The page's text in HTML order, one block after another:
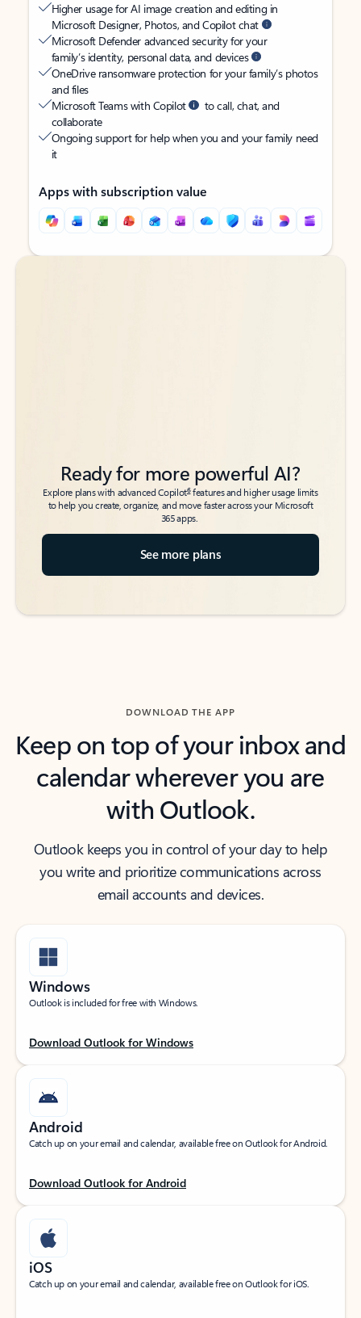
Higher usage for AI image creation and editing in
Microsoft Designer, Photos, and Copilot chat
Microsoft Defender advanced security for your
family’s identity, personal data, and devices
OneDrive ransomware protection for your family’s photos
and files
Microsoft Teams with Copilot
to call, chat, and
collaborate
Ongoing support for help when you and your family need
it
Apps with subscription value
Back to tabs
Back to tabs
Ready for more powerful AI?
Explore plans with advanced Copilot6features and higher usage limits
to help you create, organize, and move faster across your Microsoft
365 apps.
See more plans
DOWNLOAD THE APP
Keep on top of your inbox and
calendar wherever you are
with Outlook.
Outlook keeps you in control of your day to help
you write and prioritize communications across
email accounts and devices.
Windows
Outlook is included for free with Windows.
Download Outlook for Windows
Android
Catch up on your email and calendar, available free on Outlook for Android.
Download Outlook for Android
iOS
Catch up on your email and calendar, available free on Outlook for iOS.